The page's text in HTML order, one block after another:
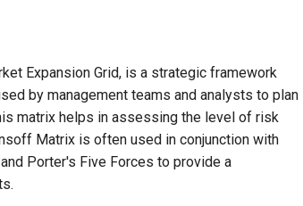
Expansion Grid, is a strategic framework
by management teams and analysts to plan
matrix helps in assessing the level of risk
Matrix is often used in conjunction with
Porter's Five Forces to provide a